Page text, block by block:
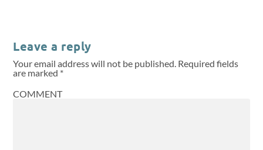
Leave a reply
Your email address will not be published. Required fields
are marked *
COMMENT